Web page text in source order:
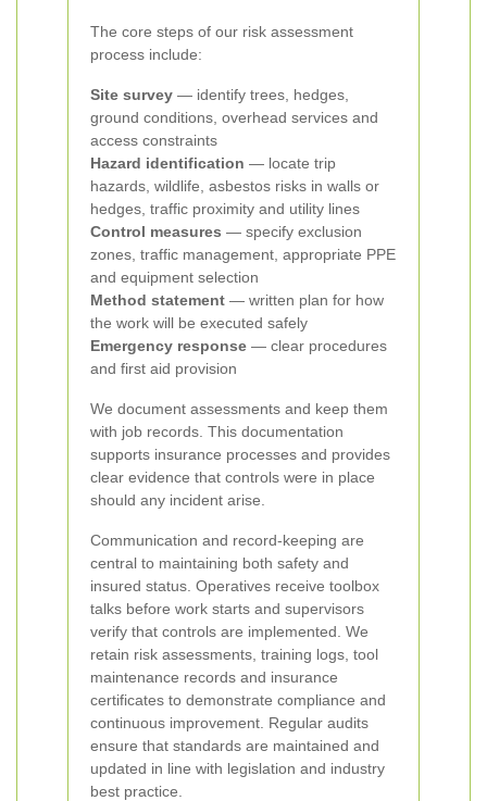
The core steps of our risk assessment
process include:
Site survey — identify trees, hedges,
ground conditions, overhead services and
access constraints
Hazard identification — locate trip
hazards, wildlife, asbestos risks in walls or
hedges, traffic proximity and utility lines
Control measures — specify exclusion
zones, traffic management, appropriate PPE
and equipment selection
Method statement — written plan for how
the work will be executed safely
Emergency response — clear procedures
and first aid provision
We document assessments and keep them
with job records. This documentation
supports insurance processes and provides
clear evidence that controls were in place
should any incident arise.
Communication and record-keeping are
central to maintaining both safety and
insured status. Operatives receive toolbox
talks before work starts and supervisors
verify that controls are implemented. We
retain risk assessments, training logs, tool
maintenance records and insurance
certificates to demonstrate compliance and
continuous improvement. Regular audits
ensure that standards are maintained and
updated in line with legislation and industry
best practice.